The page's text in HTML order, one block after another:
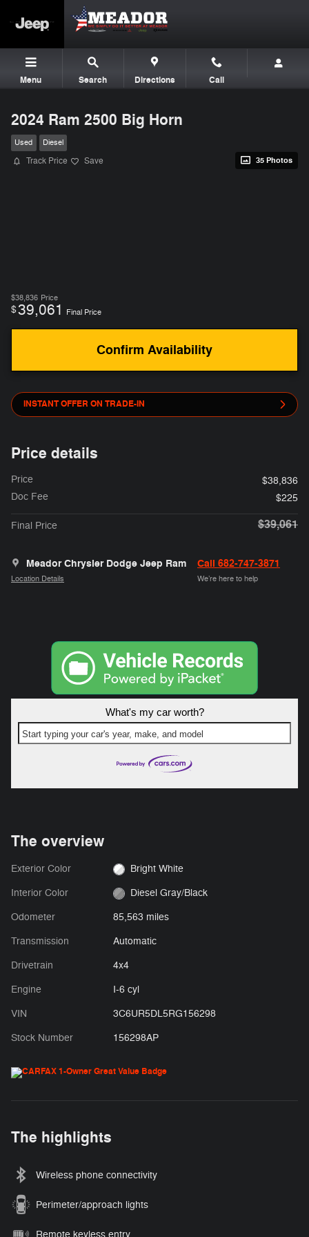
Skip to main content
Menu Search Directions Call
2024 Ram 2500 Big Horn
Used Diesel
Track Price Save 35 Photos
$38,836 Price
$39,061 Final Price
Confirm Availability
INSTANT OFFER ON TRADE-IN
Price details
Price
$38,836
Doc Fee
$225
Final Price $39,061
Meador Chrysler Dodge Jeep Ram
Location Details
Call 682-747-3871
We’re here to help
What's my car worth?
Start typing your car's year, make, and model
The overview
Exterior Color Bright White
Interior Color Diesel Gray/Black
Odometer 85,563 miles
Transmission Automatic
Drivetrain 4x4
Engine I-6 cyl
VIN 3C6UR5DL5RG156298
Stock Number 156298AP
The highlights
Wireless phone connectivity
Perimeter/approach lights